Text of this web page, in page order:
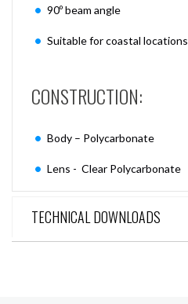
90º beam angle
Suitable for coastal locations
CONSTRUCTION:
Body – Polycarbonate
Lens - Clear Polycarbonate
TECHNICAL DOWNLOADS